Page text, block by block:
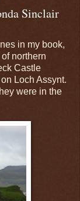
Sinclair
in my book,
northern
Castle
Loch Assynt.
were in the